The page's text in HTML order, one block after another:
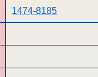
1474-8185